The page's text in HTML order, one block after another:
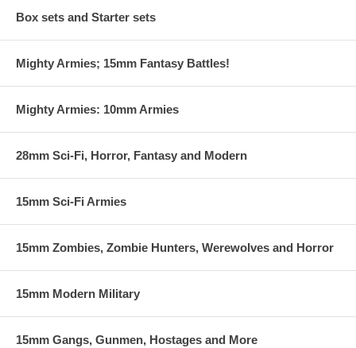
Box sets and Starter sets
Mighty Armies; 15mm Fantasy Battles!
Mighty Armies: 10mm Armies
28mm Sci-Fi, Horror, Fantasy and Modern
15mm Sci-Fi Armies
15mm Zombies, Zombie Hunters, Werewolves and Horror
15mm Modern Military
15mm Gangs, Gunmen, Hostages and More